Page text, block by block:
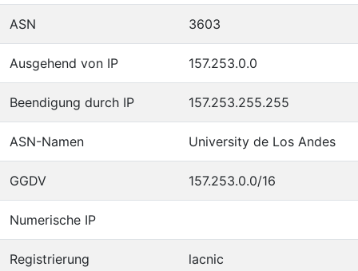
ASN 3603
Ausgehend von IP 157.253.0.0
Beendigung durch IP 157.253.255.255
ASN-Namen University de Los Andes
GGDV 157.253.0.0/16
Numerische IP
Registrierung lacnic